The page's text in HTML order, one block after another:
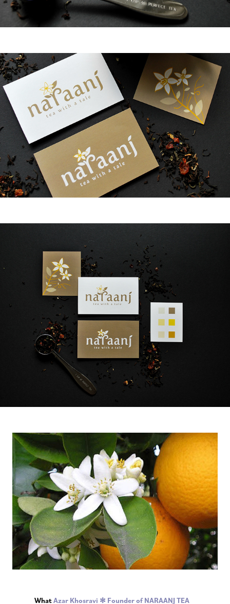
WhatAzar Khosravi ✻ Founder of NARAANJ TEA